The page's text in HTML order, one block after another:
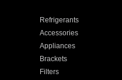
Refrigerants
Accessories
Appliances
Brackets
Filters